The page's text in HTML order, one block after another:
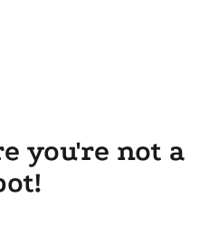
you're not a